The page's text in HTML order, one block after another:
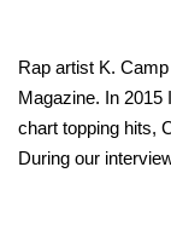
Rap artist K.
Magazine. In 2015
chart topping hits,
During our